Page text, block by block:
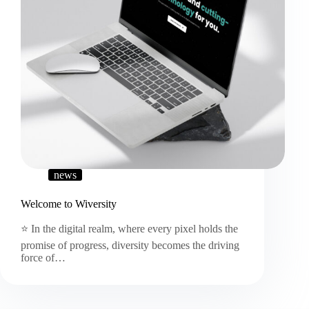
news
Welcome to Wiversity
⭐ In the digital realm, where every pixel holds the
promise of progress, diversity becomes the driving
force of…